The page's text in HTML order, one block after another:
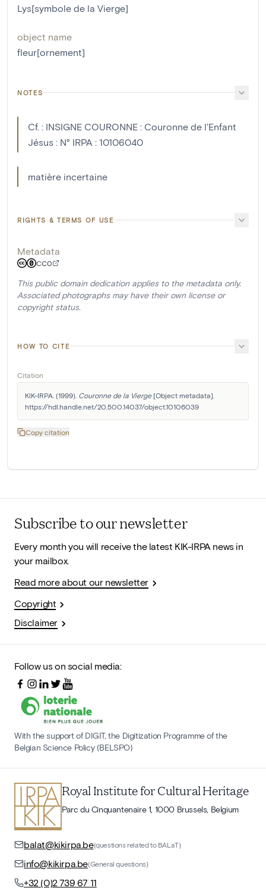
Lys[symbole de la Vierge]
object name
fleur[ornement]
NOTES
Cf. : INSIGNE COURONNE : Couronne de l'Enfant
Jésus : N° IRPA : 10106040
matière incertaine
RIGHTS & TERMS OF USE
Metadata
CC0
This public domain dedication applies to the metadata only.
Associated photographs may have their own license or
copyright status.
HOW TO CITE
Citation
KIK-IRPA. (1999). Couronne de la Vierge [Object metadata].
https://hdl.handle.net/20.500.14037/object.10106039
Copy citation
Subscribe to our newsletter
Every month you will receive the latest KIK-IRPA news in
your mailbox.
Read more about our newsletter
Copyright
Disclaimer
Follow us on social media:
With the support of DIGIT, the Digitization Programme of the
Belgian Science Policy (BELSPO)
Royal Institute for Cultural Heritage
Parc du Cinquantenaire 1, 1000 Brussels, Belgium
balat@kikirpa.be(questions related to BALaT)
info@kikirpa.be(General questions)
+32 (0)2 739 67 11